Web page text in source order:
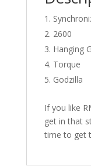
2600
Hanging
Torque
Godzilla
If you like
get in that
time to get